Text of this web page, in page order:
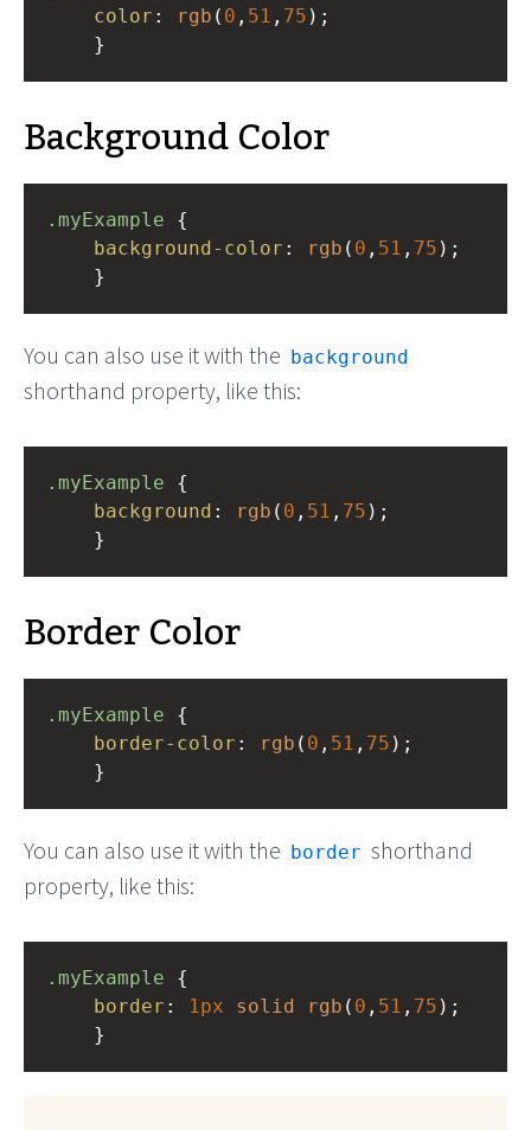
color : rgb ( 0 , 51 , 75 );
}
Background Color
.myExample
background-color : rgb ( 0 , 51 , 75 );
}
You can also use it with the background
shorthand property, like this:
.myExample
background : rgb ( 0 , 51 , 75 );
}
Border Color
.myExample
border-color : rgb ( 0 , 51 , 75 );
}
You can also use it with the border shorthand
property, like this:
.myExample
border : 1px solid rgb ( 0 , 51 , 75 );
}